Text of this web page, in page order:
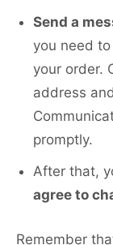
Send a
you need
your order.
address
promptly.
After that,
agree to
Remember